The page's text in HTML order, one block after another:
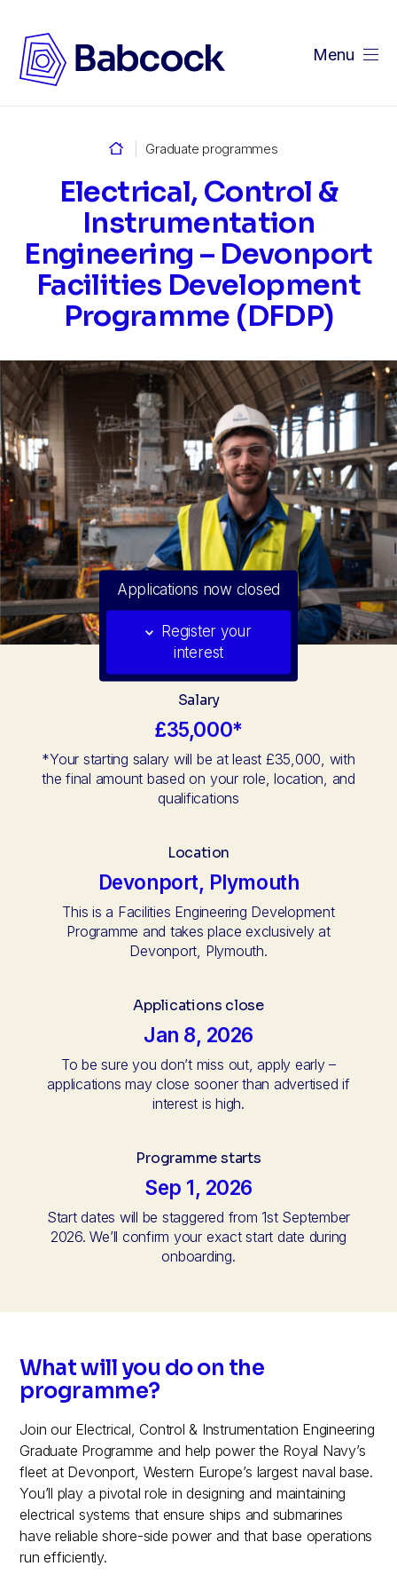
Menu
Graduate programmes
Electrical, Control &
Instrumentation
Engineering – Devonport
Facilities Development
Programme (DFDP)
Applications now closed
Register your
interest
Salary
£35,000*
*Your starting salary will be at least £35,000, with
the final amount based on your role, location, and
qualifications
Location
Devonport, Plymouth
This is a Facilities Engineering Development
Programme and takes place exclusively at
Devonport, Plymouth.
Applications close
Jan 8, 2026
To be sure you don’t miss out, apply early –
applications may close sooner than advertised if
interest is high.
Programme starts
Sep 1, 2026
Start dates will be staggered from 1st September
2026. We’ll confirm your exact start date during
onboarding.
What will you do on the
programme?
Join our Electrical, Control & Instrumentation Engineering
Graduate Programme and help power the Royal Navy’s
fleet at Devonport, Western Europe’s largest naval base.
You’ll play a pivotal role in designing and maintaining
electrical systems that ensure ships and submarines
have reliable shore-side power and that base operations
run efficiently.